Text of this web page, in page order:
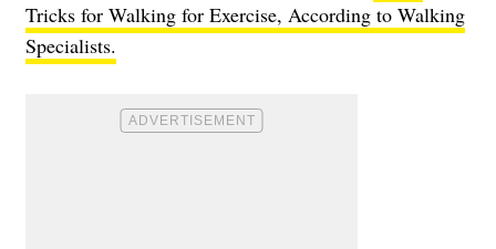
Tricks for Walking for Exercise, According to Walking
Specialists.